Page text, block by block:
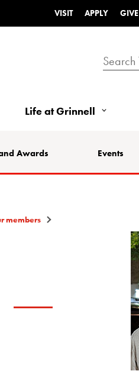
VISIT APPLY GIVE
Life at Grinnell
Awards Events
members